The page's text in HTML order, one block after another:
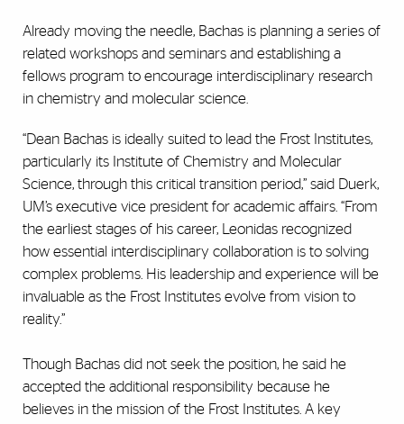
Already moving the needle, Bachas is planning a series of
related workshops and seminars and establishing a
fellows program to encourage interdisciplinary research
in chemistry and molecular science.
“Dean Bachas is ideally suited to lead the Frost Institutes,
particularly its Institute of Chemistry and Molecular
Science, through this critical transition period,” said Duerk,
UM’s executive vice president for academic affairs. “From
the earliest stages of his career, Leonidas recognized
how essential interdisciplinary collaboration is to solving
complex problems. His leadership and experience will be
invaluable as the Frost Institutes evolve from vision to
reality.”
Though Bachas did not seek the position, he said he
accepted the additional responsibility because he
believes in the mission of the Frost Institutes. A key